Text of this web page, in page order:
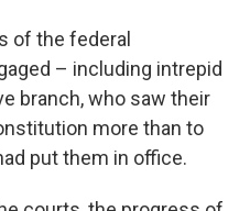
of the federal
– including intrepid
branch, who saw their
more than to
put them in office.